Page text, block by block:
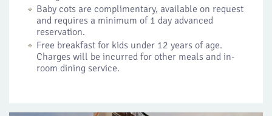
Baby cots are complimentary, available on request
and requires a minimum of 1 day advanced
reservation.
Free breakfast for kids under 12 years of age.
Charges will be incurred for other meals and in-
room dining service.